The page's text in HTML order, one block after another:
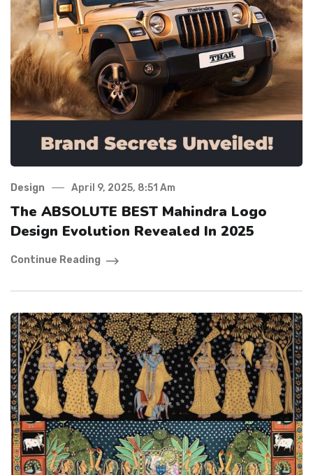
Design April 9, 2025, 8:51 Am
The ABSOLUTE BEST Mahindra Logo
Design Evolution Revealed In 2025
Continue Reading